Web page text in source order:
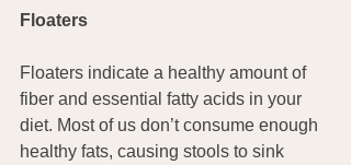
Floaters
Floaters indicate a healthy amount of
fiber and essential fatty acids in your
diet. Most of us don’t consume enough
healthy fats, causing stools to sink